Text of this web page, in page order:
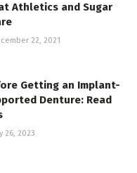
Athletics and Sugar
22, 2021
Getting an Implant-
Denture: Read
26, 2023